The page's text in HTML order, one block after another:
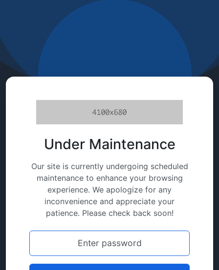
Under Maintenance
Our site is currently undergoing scheduled
maintenance to enhance your browsing
experience. We apologize for any
inconvenience and appreciate your
patience. Please check back soon!